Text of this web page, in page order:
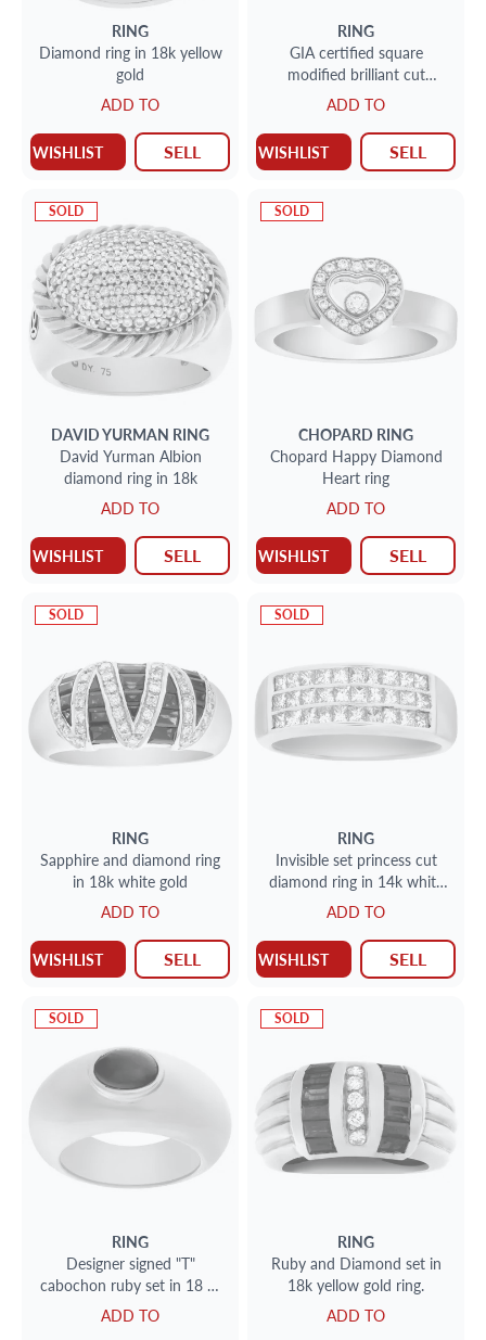
RING
Diamond ring in 18k yellow
gold
ADD TO
WISHLIST SELL
RING
GIA certified square
modified brilliant cut
diamond ring 2.03 carats (E
color, SI1 clarity)
ADD TO
WISHLIST SELL
SOLD
DAVID YURMAN RING
David Yurman Albion
diamond ring in 18k
ADD TO
WISHLIST SELL
SOLD
CHOPARD RING
Chopard Happy Diamond
Heart ring
ADD TO
WISHLIST SELL
SOLD
RING
Sapphire and diamond ring
in 18k white gold
ADD TO
WISHLIST SELL
SOLD
RING
Invisible set princess cut
diamond ring in 14k white
gold
ADD TO
WISHLIST SELL
SOLD
RING
Designer signed "T"
cabochon ruby set in 18 Kt
yellow "Gipsy" ring style.
Size 7.25.
ADD TO
SOLD
RING
Ruby and Diamond set in
18k yellow gold ring.
ADD TO